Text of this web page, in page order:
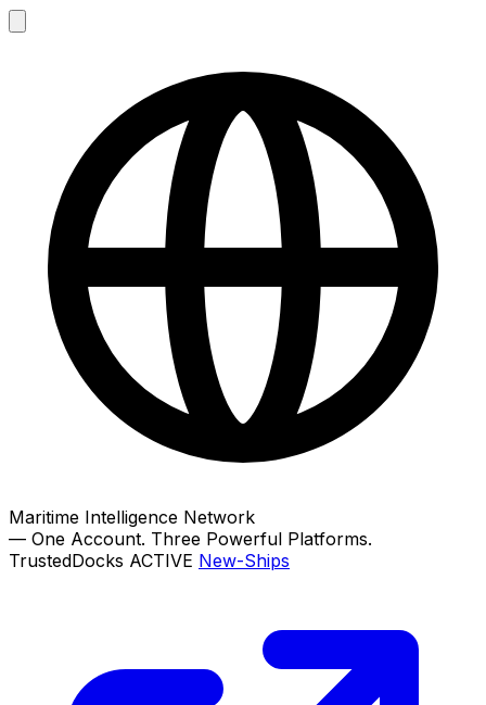
Maritime Intelligence Network
— One Account. Three Powerful Platforms.
TrustedDocks ACTIVE New-Ships